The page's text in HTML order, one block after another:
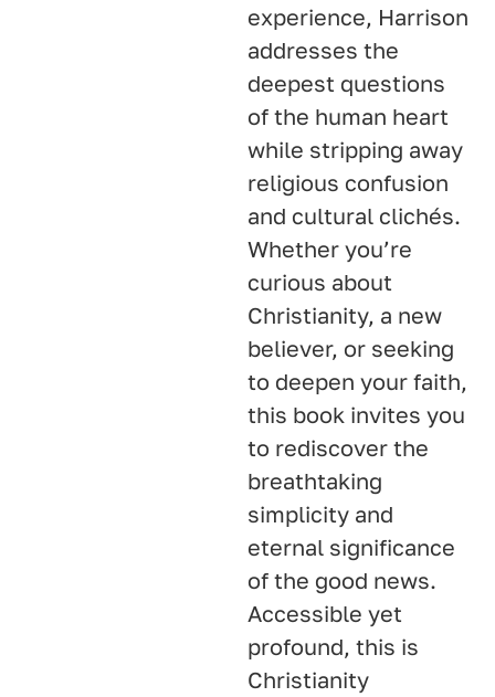
experience, Harrison
addresses the
deepest questions
of the human heart
while stripping away
religious confusion
and cultural clichés.
Whether you’re
curious about
Christianity, a new
believer, or seeking
to deepen your faith,
this book invites you
to rediscover the
breathtaking
simplicity and
eternal significance
of the good news.
Accessible yet
profound, this is
Christianity